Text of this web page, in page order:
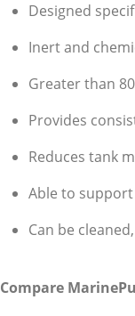
Designed
Inert and
Greater than
Provides
Reduces tank
Able to
Can be
Compare